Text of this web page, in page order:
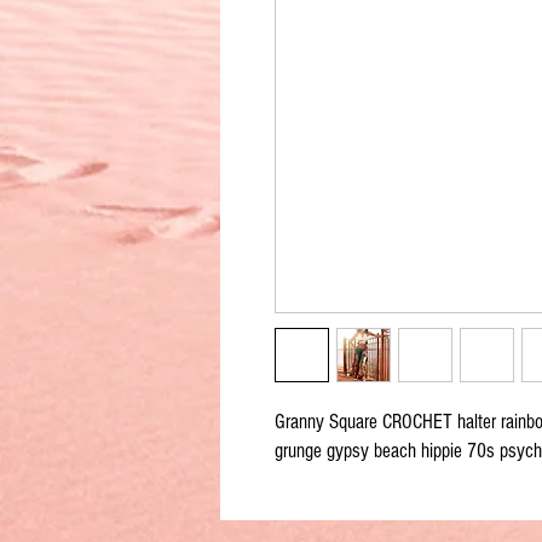
Granny Square CROCHET halter
grunge gypsy beach hippie 70s